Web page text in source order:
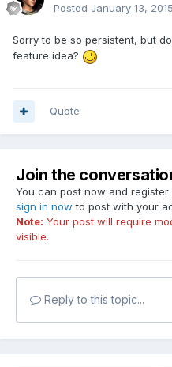
Posted January 13, 2015
Sorry to be so persistent, but
feature idea?
Quote
Join the
You can post now and
sign in now to post with your
Note: Your post will require
visible.
Reply to this topic...